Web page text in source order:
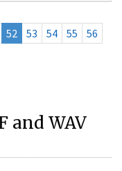
52 53 54 55
56
and WAV